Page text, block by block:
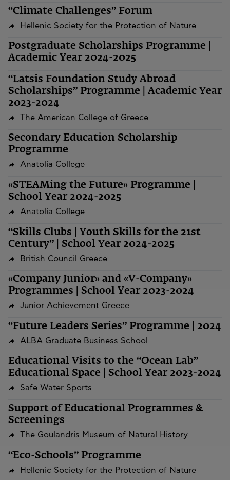
“Climate Challenges” Forum
Hellenic Society for the Protection of Nature
Postgraduate Scholarships Programme |
Academic Year 2024-2025
“Latsis Foundation Study Abroad
Scholarships” Programme | Academic Year
2023-2024
The American College of Greece
Secondary Education Scholarship
Programme
Anatolia College
«STEAMing the Future» Programme |
School Year 2024-2025
Anatolia College
“Skills Clubs | Youth Skills for the 21st
Century” | School Year 2024-2025
British Council Greece
«Company Junior» and «V-Company»
Programmes | School Year 2023-2024
Junior Achievement Greece
“Future Leaders Series” Programme | 2024
ALBA Graduate Business School
Educational Visits to the “Ocean Lab”
Educational Space | School Year 2023-2024
Safe Water Sports
Support of Educational Programmes &
Screenings
The Goulandris Museum of Natural History
“Eco-Schools” Programme
Hellenic Society for the Protection of Nature